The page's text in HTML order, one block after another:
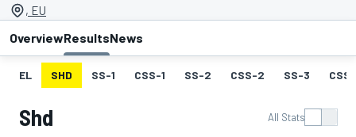
, EU
OverviewResultsNews
EL SHD SS-1 CSS-1 SS-2 CSS-2 SS-3
Shd All Stats